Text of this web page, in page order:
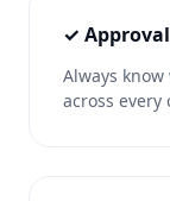
✓
Always
across every